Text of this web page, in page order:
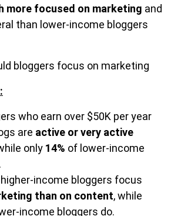
more focused on marketing and
than lower-income bloggers
who earn over $50K per year
are active or very active
only 14% of lower-income
income bloggers focus
than on content, while
income bloggers do.